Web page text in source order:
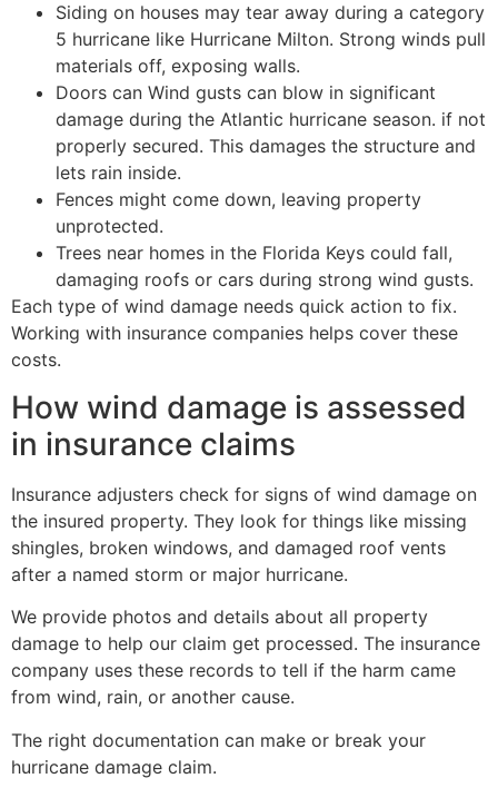
Siding on houses may tear away during a category
5 hurricane like Hurricane Milton. Strong winds pull
materials off, exposing walls.
Doors can Wind gusts can blow in significant
damage during the Atlantic hurricane season. if not
properly secured. This damages the structure and
lets rain inside.
Fences might come down, leaving property
unprotected.
Trees near homes in the Florida Keys could fall,
damaging roofs or cars during strong wind gusts.
Each type of wind damage needs quick action to fix.
Working with insurance companies helps cover these
costs.
How wind damage is assessed
in insurance claims
Insurance adjusters check for signs of wind damage on
the insured property. They look for things like missing
shingles, broken windows, and damaged roof vents
after a named storm or major hurricane.
We provide photos and details about all property
damage to help our claim get processed. The insurance
company uses these records to tell if the harm came
from wind, rain, or another cause.
The right documentation can make or break your
hurricane damage claim.